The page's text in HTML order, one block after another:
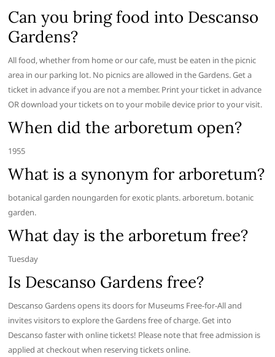
Can you bring food into Descanso
Gardens?
All food, whether from home or our cafe, must be eaten in the picnic
area in our parking lot. No picnics are allowed in the Gardens. Get a
ticket in advance if you are not a member. Print your ticket in advance
OR download your tickets on to your mobile device prior to your visit.
When did the arboretum open?
1955
What is a synonym for arboretum?
botanical garden noungarden for exotic plants. arboretum. botanic
garden.
What day is the arboretum free?
Tuesday
Is Descanso Gardens free?
Descanso Gardens opens its doors for Museums Free-for-All and
invites visitors to explore the Gardens free of charge. Get into
Descanso faster with online tickets! Please note that free admission is
applied at checkout when reserving tickets online.